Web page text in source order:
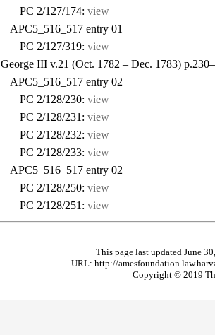
PC 2/127/174: view
APC5_516_517 entry 01
PC 2/127/319: view
George III v.21 (Oct. 1782 – Dec. 1783)
APC5_516_517 entry 02
PC 2/128/230: view
PC 2/128/231: view
PC 2/128/232: view
PC 2/128/233: view
APC5_516_517 entry 02
PC 2/128/250: view
PC 2/128/251: view
This page last updated June
URL: http://
Copyright © 2019